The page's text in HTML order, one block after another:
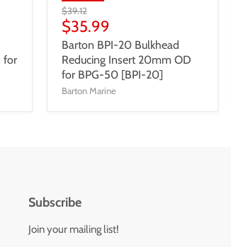
for
$39.12
$35.99
Barton BPI-20 Bulkhead
Reducing Insert 20mm OD
for BPG-50 [BPI-20]
Barton Marine
Subscribe
Join your mailing list!